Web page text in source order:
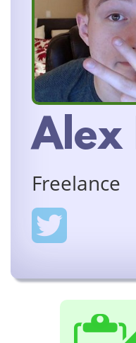
Alex
Freelance